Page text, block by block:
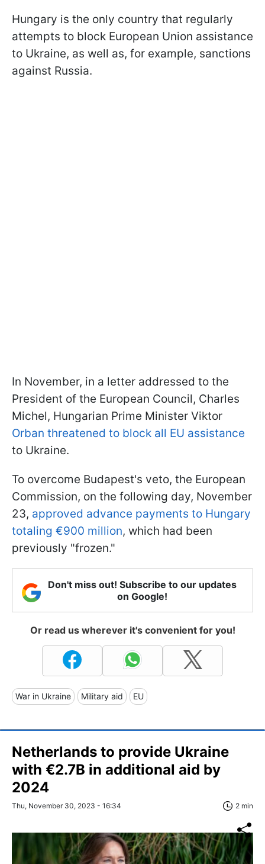
Hungary is the only country that regularly
attempts to block European Union assistance
to Ukraine, as well as, for example, sanctions
against Russia.
In November, in a letter addressed to the
President of the European Council, Charles
Michel, Hungarian Prime Minister Viktor
Orban threatened to block all EU assistance
to Ukraine.
To overcome Budapest's veto, the European
Commission, on the following day, November
23, approved advance payments to Hungary
totaling €900 million, which had been
previously "frozen."
Don't miss out! Subscribe to our updates
on Google!
Or read us wherever it's convenient for you!
War in Ukraine Military aid EU
Netherlands to provide Ukraine
with €2.7B in additional aid by
2024
Thu, November 30, 2023 - 16:34 2 min